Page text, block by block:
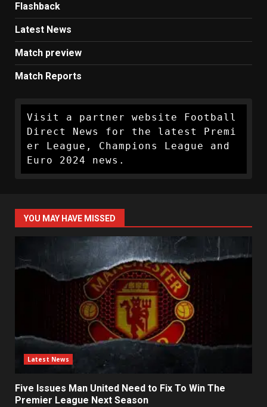
Flashback
Latest News
Match preview
Match Reports
Visit a partner website Football
Direct News for the latest Premi
er League, Champions League and
Euro 2024 news.
YOU MAY HAVE MISSED
Latest News
Five Issues Man United Need to Fix To Win The
Premier League Next Season